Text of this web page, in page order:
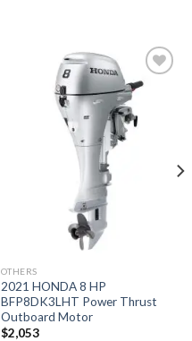
Add to
wishlist
OTHERS
2021 HONDA 8 HP
BFP8DK3LHT Power Thrust
Outboard Motor
$2,053